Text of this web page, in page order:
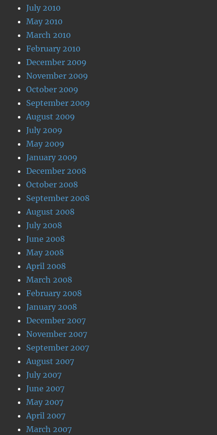
July 2010
May 2010
March 2010
February 2010
December 2009
November 2009
October 2009
September 2009
August 2009
July 2009
May 2009
January 2009
December 2008
October 2008
September 2008
August 2008
July 2008
June 2008
May 2008
April 2008
March 2008
February 2008
January 2008
December 2007
November 2007
September 2007
August 2007
July 2007
June 2007
May 2007
April 2007
March 2007